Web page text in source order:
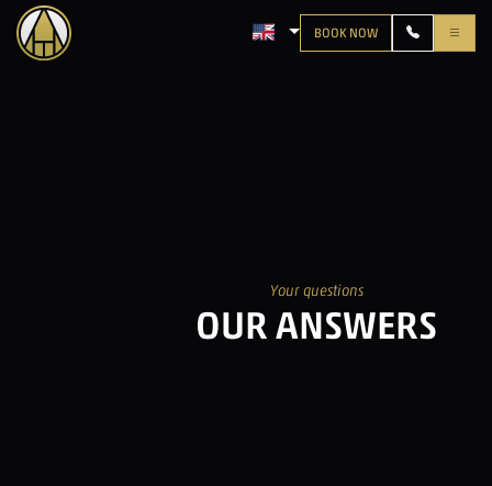
LANGUAGE: ENGLISH
BOOK NOW
Your questions
OUR ANSWERS